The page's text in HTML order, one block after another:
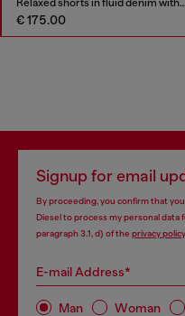
Relaxed shorts in fluid denim with abrasions
€ 175.00
Signup for email
By proceeding, you confirm that
Diesel to process my personal data
paragraph 3.1, d) of the privacy policy
E-mail Address*
Man Woman